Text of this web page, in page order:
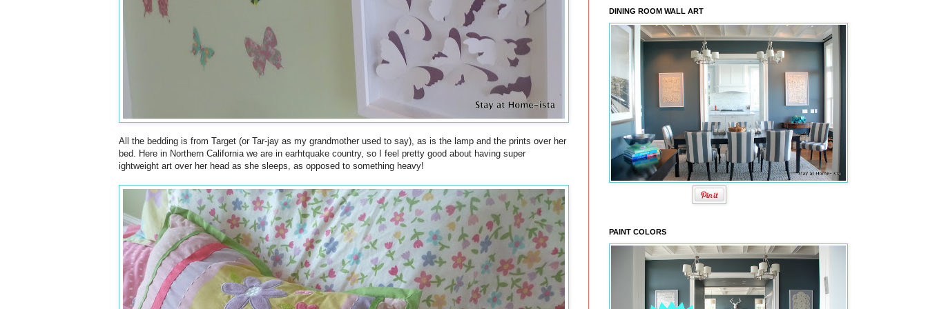
All the bedding is from Target (or Tar-jay as my grandmother used to say), as is the lamp and the prints over her
bed. Here in Northern California we are in earhtquake country, so I feel pretty good about having super
ightweight art over her head as she sleeps, as opposed to something heavy!
DINING ROOM WALL ART
PAINT COLORS